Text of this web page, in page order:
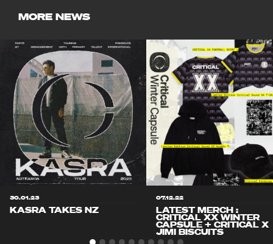
MORE NEWS
30.01.23
KASRA TAKES NZ
07.12.22
LATEST MERCH :
CRITICAL XX WINTER
CAPSULE + CRITICAL X
JIMI BISCUITS